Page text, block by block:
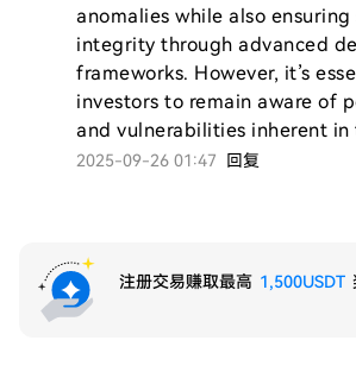
anomalies while also
integrity through advanced
frameworks. However, it’s
investors to remain aware of
and vulnerabilities inherent in
2025-09-26 01:47 回复
注册交易赚取最高 1,500USDT